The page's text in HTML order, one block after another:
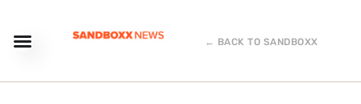
← BACK TO SANDBOXX